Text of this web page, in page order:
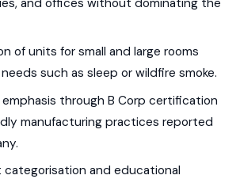
and offices without dominating the
of units for small and large rooms
such as sleep or wildfire smoke.
through B Corp certification
manufacturing practices reported
and educational